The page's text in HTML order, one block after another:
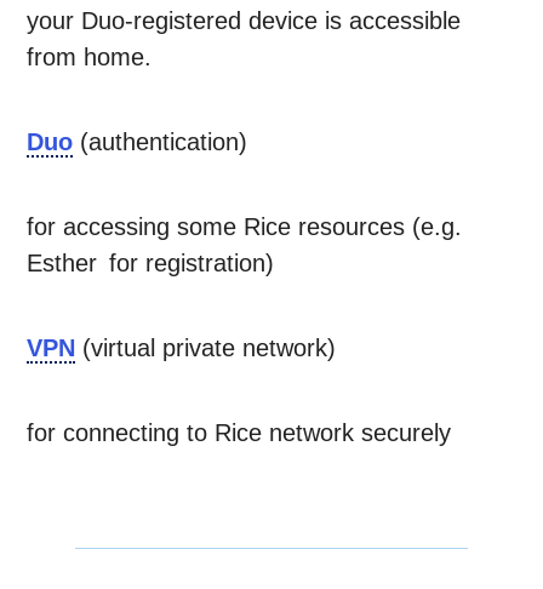
your Duo-registered device is accessible
from home.
Duo (authentication)
for accessing some Rice resources (e.g.
Esther for registration)
VPN (virtual private network)
for connecting to Rice network securely